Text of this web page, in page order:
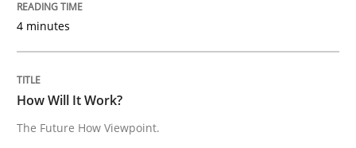
Written by
05. November 2019 · 2 minutes read · 4 Comments
READ ARTICLE
4 minutes
How Will It Work?
The Future How Viewpoint.